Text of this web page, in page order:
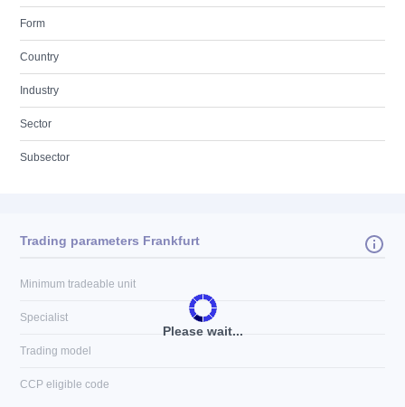
Form
Country
Industry
Sector
Subsector
Please wait...
Trading parameters Frankfurt
Minimum tradeable unit
Specialist
Trading model
CCP eligible code